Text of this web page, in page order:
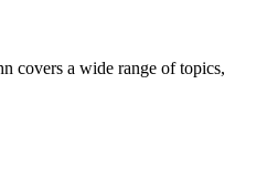
covers a wide range of topics,